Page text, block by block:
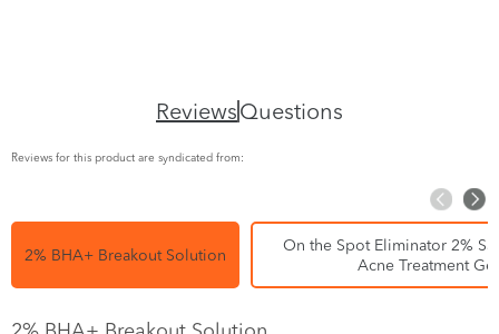
ReviewsQuestions
Reviews for this product are syndicated from:
2% BHA+ Breakout Solution
On the Spot Eliminator 2%
Acne Treatment Gel